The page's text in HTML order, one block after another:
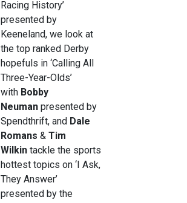
Racing History’
presented by
Keeneland, we look at
the top ranked Derby
hopefuls in ‘Calling All
Three-Year-Olds’
with Bobby
Neuman presented by
Spendthrift, and Dale
Romans & Tim
Wilkin tackle the sports
hottest topics on ‘I Ask,
They Answer’
presented by the